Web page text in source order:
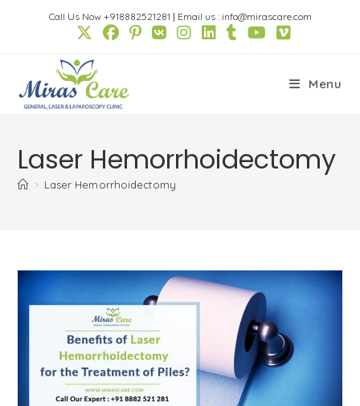
Call Us Now +918882521281 | Email us : info@mirascare.com
Menu
Laser Hemorrhoidectomy
> Laser Hemorrhoidectomy